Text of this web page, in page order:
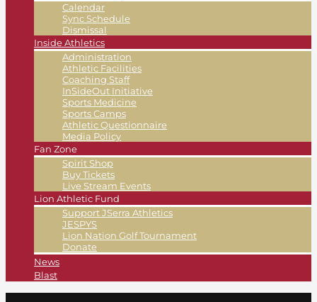
Calendar
Sync Schedule
Dismissal
Inside Athletics
Administration
Athletic Facilities
Coaching Staff
InSideOut Initiative
Sports Medicine
Sports Camps
Athletic Questionnaire
Media Policy
Fan Zone
Spirit Shop
Buy Tickets
Live Stream Events
Lion Athletic Fund
Support JSerra Athletics
JESPYS
Lion Nation Golf Tournament
Donate
News
Blast